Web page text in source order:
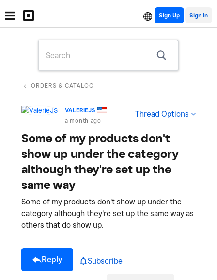
Sign Up
ORDERS & CATALOG
VALERIEJS
a month ago
Thread Options
Some of my products don't
show up under the category
although they're set up the
same way
Some of my products don't show up under the
category although they're set up the same way as
others that do show up.
Reply Subscribe